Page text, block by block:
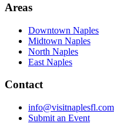
Areas
Downtown Naples
Midtown Naples
North Naples
East Naples
Contact
info@visitnaplesfl.com
Submit an Event